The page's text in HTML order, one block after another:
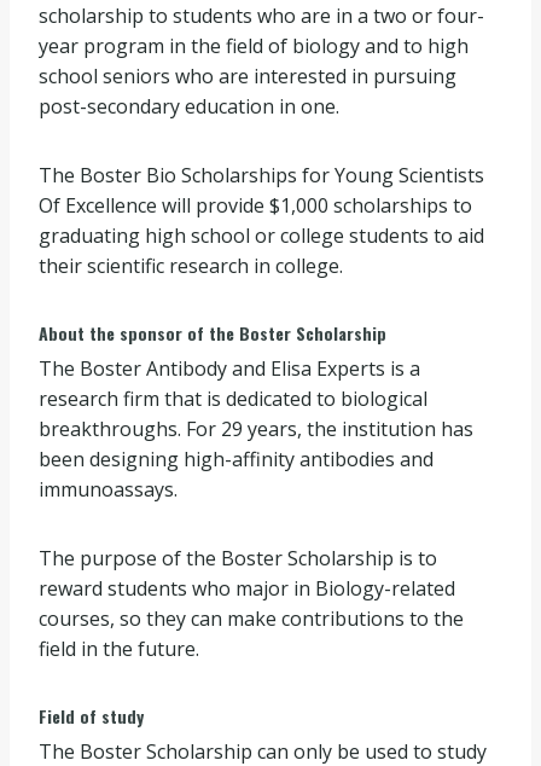
scholarship to students who are in a two or four-
year program in the field of biology and to high
school seniors who are interested in pursuing
post-secondary education in one.
The Boster Bio Scholarships for Young Scientists
Of Excellence will provide $1,000 scholarships to
graduating high school or college students to aid
their scientific research in college.
About the sponsor of the Boster Scholarship
The Boster Antibody and Elisa Experts is a
research firm that is dedicated to biological
breakthroughs. For 29 years, the institution has
been designing high-affinity antibodies and
immunoassays.
The purpose of the Boster Scholarship is to
reward students who major in Biology-related
courses, so they can make contributions to the
field in the future.
Field of study
The Boster Scholarship can only be used to study